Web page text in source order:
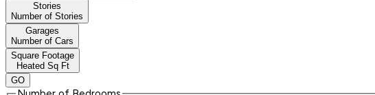
Stories
Number of Stories
Garages
Number of Cars
Square Footage
Heated Sq Ft
GO